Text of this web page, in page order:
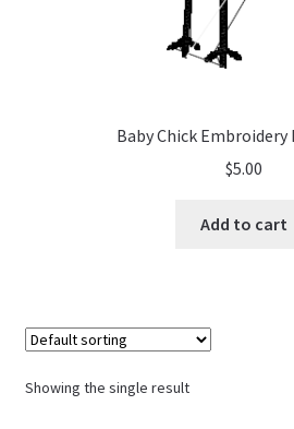
Baby Chick Embroidery
$5.00
Add to cart
Showing the single result